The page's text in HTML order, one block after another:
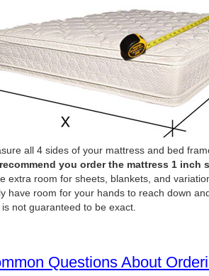
all 4 sides of your mattress and bed
you order the mattress 1
extra room for sheets, blankets, and
have room for your hands to reach down
is not guaranteed to be exact.
Questions About